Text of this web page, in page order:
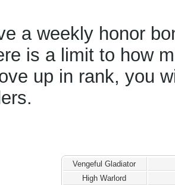
a weekly honor
is a limit to how
up in rank, you
Vengeful Gladiator
High Warlord